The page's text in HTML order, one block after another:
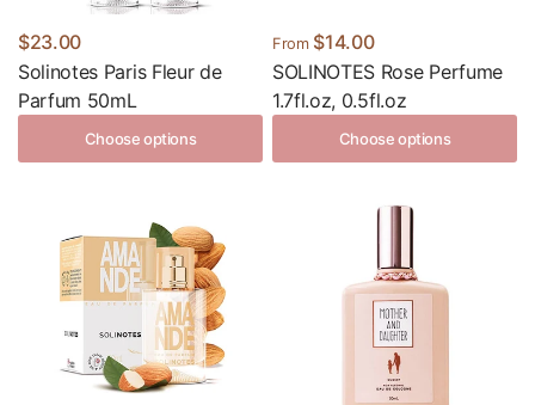
$23.00
Solinotes Paris Fleur de
Parfum 50mL
Choose options
From $14.00
SOLINOTES Rose Perfume
1.7fl.oz, 0.5fl.oz
Choose options